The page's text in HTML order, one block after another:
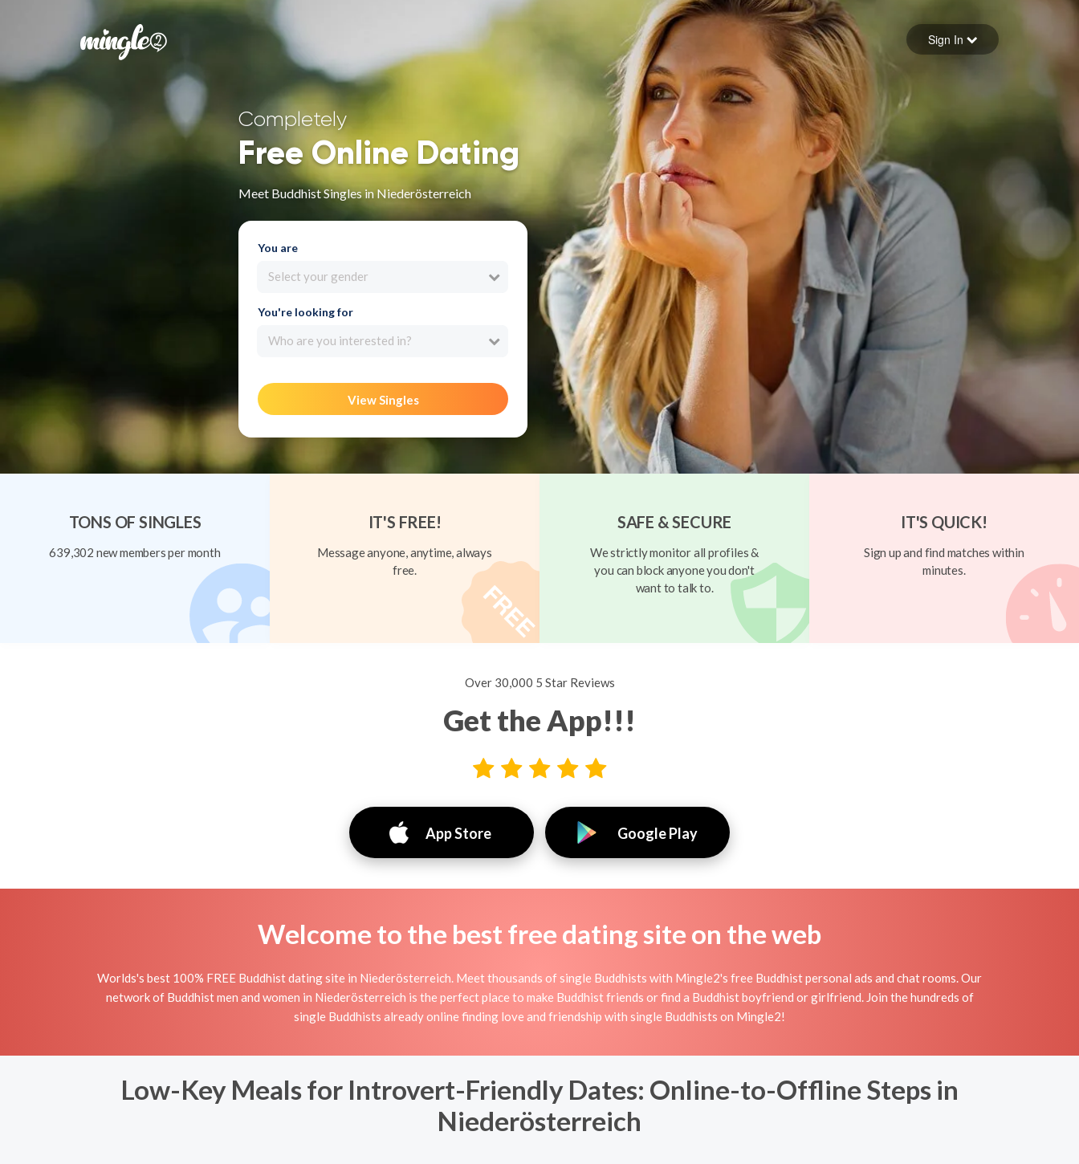
Forgot your password
Sign in
Sign In
Completely
Free Online Dating
Meet Buddhist Singles in Niederösterreich
You are
Select your gender
You're looking for
Who are you interested in?
View Singles
TONS OF SINGLES
639,302 new members per month
IT'S FREE!
Message anyone, anytime, always
free.
SAFE & SECURE
We strictly monitor all profiles &
you can block anyone you don't
want to talk to.
IT'S QUICK!
Sign up and find matches within
minutes.
Over 30,000 5 Star Reviews
Get the App!!!
App Store Google Play
Welcome to the best free dating site on the web
Worlds's best 100% FREE Buddhist dating site in Niederösterreich. Meet thousands of single Buddhists with Mingle2's free Buddhist personal ads and chat rooms. Our
network of Buddhist men and women in Niederösterreich is the perfect place to make Buddhist friends or find a Buddhist boyfriend or girlfriend. Join the hundreds of
single Buddhists already online finding love and friendship with single Buddhists on Mingle2!
Low-Key Meals for Introvert-Friendly Dates: Online-to-Offline Steps in
Niederösterreich